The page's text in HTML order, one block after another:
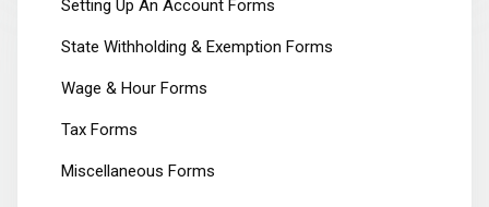
Setting Up An Account Forms
State Withholding & Exemption Forms
Wage & Hour Forms
Tax Forms
Miscellaneous Forms